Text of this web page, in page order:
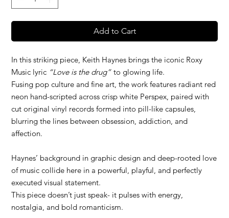
Add to Cart
In this striking piece, Keith Haynes brings the iconic Roxy
Music lyric “Love is the drug” to glowing life.
Fusing pop culture and fine art, the work features radiant red
neon hand-scripted across crisp white Perspex, paired with
cut original vinyl records formed into pill-like capsules,
blurring the lines between obsession, addiction, and
affection.
Haynes’ background in graphic design and deep-rooted love
of music collide here in a powerful, playful, and perfectly
executed visual statement.
This piece doesn’t just speak- it pulses with energy,
nostalgia, and bold romanticism.